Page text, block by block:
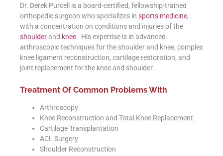
Dr. Derek Purcell is a board-certified, fellowship-trained
orthopedic surgeon who specializes in sports medicine,
with a concentration on conditions and injuries of the
shoulderand knee. His expertise is in advanced
arthroscopic techniques for the shoulder and knee, complex
knee ligament reconstruction, cartilage restoration, and
joint replacement for the knee and shoulder.
Treatment Of Common Problems With
Arthroscopy
Knee Reconstruction and Total Knee Replacement
Cartilage Transplantation
ACL Surgery
Shoulder Reconstruction